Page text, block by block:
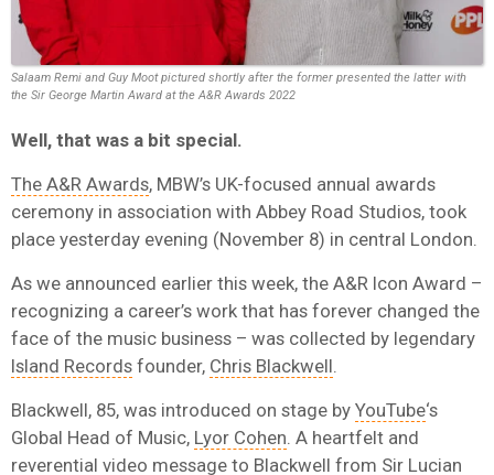
Salaam Remi and Guy Moot pictured shortly after the former presented the latter with
the Sir George Martin Award at the A&R Awards 2022
Well, that was a bit special.
The A&R Awards, MBW’s UK-focused annual awards
ceremony in association with Abbey Road Studios, took
place yesterday evening (November 8) in central London.
As we announced earlier this week, the A&R Icon Award –
recognizing a career’s work that has forever changed the
face of the music business – was collected by legendary
Island Records founder, Chris Blackwell.
Blackwell, 85, was introduced on stage by YouTube‘s
Global Head of Music, Lyor Cohen. A heartfelt and
reverential video message to Blackwell from Sir Lucian